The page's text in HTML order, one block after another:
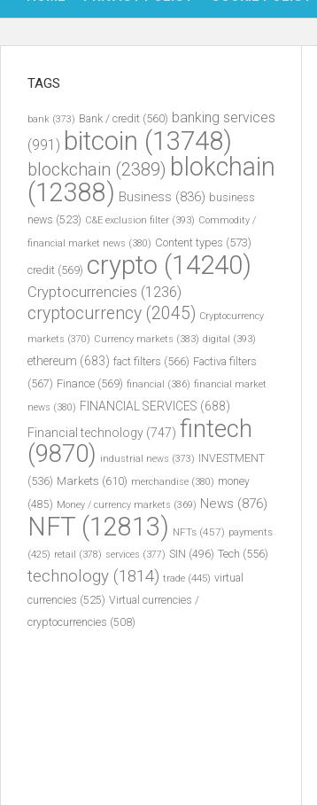
TAGS
bank (373) Bank / credit (560) banking services
(991) bitcoin (13748)
blockchain (2389) blokchain
(12388) Business (836) business
news (523) C&E exclusion filter (393) Commodity /
financial market news (380) Content types (573)
credit (569) crypto (14240)
Cryptocurrencies (1236)
cryptocurrency (2045) Cryptocurrency
markets (370) Currency markets (383) digital (393)
ethereum (683) fact filters (566) Factiva filters
(567) Finance (569) financial (386) financial market
news (380) FINANCIAL SERVICES (688)
Financial technology (747) fintech
(9870) industrial news (373) INVESTMENT
(536) Markets (610) merchandise (380) money
(485) Money / currency markets (369) News (876)
NFT (12813) NFTs (457) payments
(425) retail (378) services (377) SIN (496) Tech (556)
technology (1814) trade (445) virtual
currencies (525) Virtual currencies /
cryptocurrencies (508)